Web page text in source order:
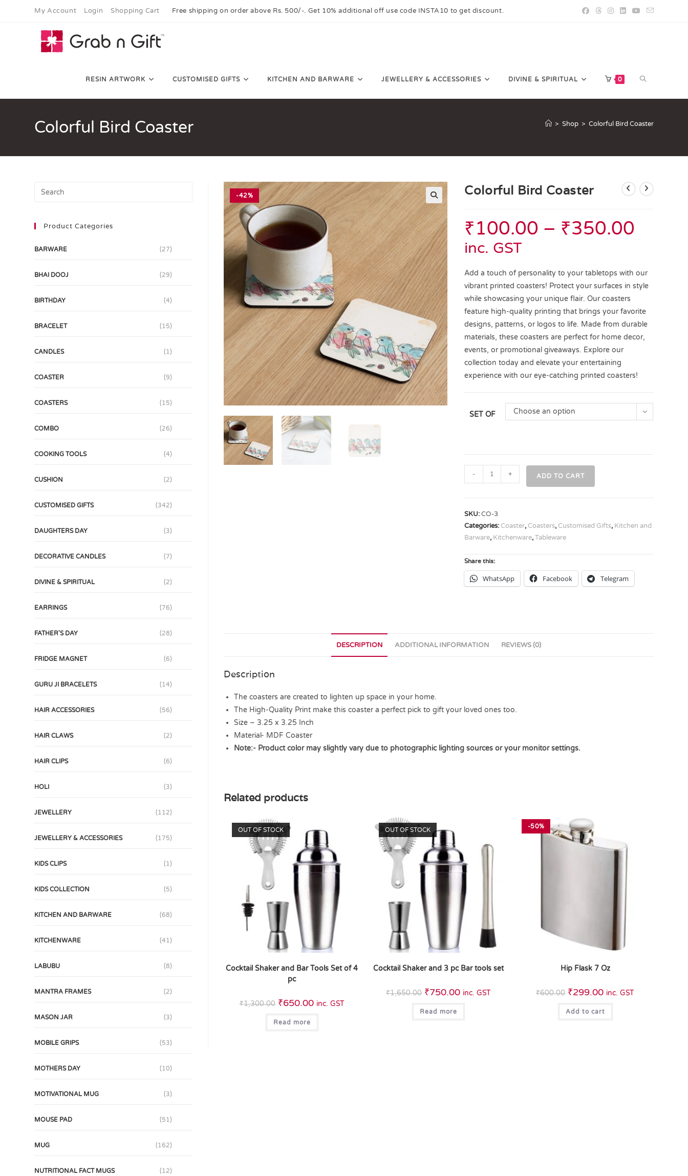
My Account Login Shopping Cart Free shipping on order above Rs. 500/-. Get 10% additional off use code INSTA10 to get discount.
RESIN ARTWORK CUSTOMISED GIFTS KITCHEN AND BARWARE JEWELLERY & ACCESSORIES DIVINE & SPIRITUAL 0
Colorful Bird Coaster > Shop > Colorful Bird Coaster
-42% Colorful Bird Coaster
₹100.00 – ₹350.00
inc. GST
Add a touch of personality to your tabletops with our
vibrant printed coasters! Protect your surfaces in style
while showcasing your unique flair. Our coasters
feature high-quality printing that brings your favorite
designs, patterns, or logos to life. Made from durable
materials, these coasters are perfect for home decor,
events, or promotional giveaways. Explore our
collection today and elevate your entertaining
experience with our eye-catching printed coasters!
SET OF Choose an option
- + ADD TO CART
SKU:CO-3
Categories: Coaster, Coasters, Customised Gifts, Kitchen and
Barware, Kitchenware,Tableware
Share this:
WhatsApp Facebook Telegram
DESCRIPTION ADDITIONAL INFORMATION REVIEWS (0)
Description
The coasters are created to lighten up space in your home.
The High-Quality Print make this coaster a perfect pick to gift your loved ones too.
Size – 3.25 x 3.25 Inch
Material- MDF Coaster
Note:- Product color may slightly vary due to photographic lighting sources or your monitor settings.
Related products
OUT OF STOCK
Cocktail Shaker and Bar Tools Set of 4
pc
₹1,300.00 ₹650.00 inc. GST
Read more
OUT OF STOCK
Cocktail Shaker and 3 pc Bar tools set
₹1,650.00 ₹750.00 inc. GST
Read more
-50%
Hip Flask 7 Oz
₹600.00 ₹299.00 inc. GST
Add to cart
Product Categories
BARWARE (27)
BHAI DOOJ (29)
BIRTHDAY (4)
BRACELET (15)
CANDLES (1)
COASTER (9)
COASTERS (15)
COMBO (26)
COOKING TOOLS (4)
CUSHION (2)
CUSTOMISED GIFTS (342)
DAUGHTERS DAY (3)
DECORATIVE CANDLES (7)
DIVINE & SPIRITUAL (2)
EARRINGS (76)
FATHER'S DAY (28)
FRIDGE MAGNET (6)
GURU JI BRACELETS (14)
HAIR ACCESSORIES (56)
HAIR CLAWS (2)
HAIR CLIPS (6)
HOLI (3)
JEWELLERY (112)
JEWELLERY & ACCESSORIES (175)
KIDS CLIPS (1)
KIDS COLLECTION (5)
KITCHEN AND BARWARE (68)
KITCHENWARE (41)
LABUBU (8)
MANTRA FRAMES (2)
MASON JAR (3)
MOBILE GRIPS (53)
MOTHERS DAY (10)
MOTIVATIONAL MUG (3)
MOUSE PAD (51)
MUG (162)
NUTRITIONAL FACT MUGS (12)